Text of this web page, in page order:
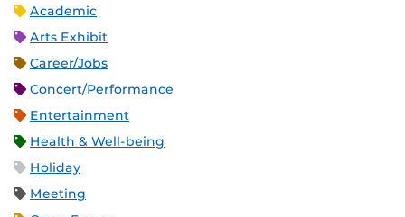
Academic
Arts Exhibit
Career/Jobs
Concert/Performance
Entertainment
Health & Well-being
Holiday
Meeting